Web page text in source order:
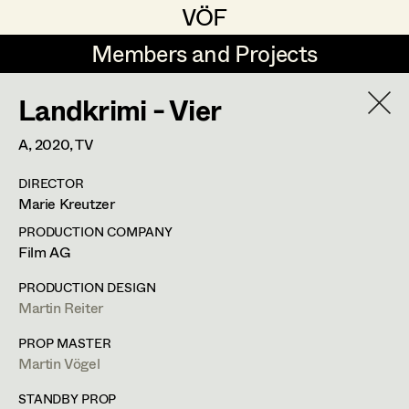
VÖF
VÖF
Members and Projects
Members and Projects
DE EN
Art Department
Costume Department
Retired Members
Honorary Members
Elisa Berger
Elisabeth Binder
Marion Grädler
Barbara Haegele
Elisabeth Heinisch
Alexandra Trimmel
Assistant Costume Designer
Landkrimi - Vier
A,2020, TV
DIRECTOR
Marie Kreutzer
PRODUCTION COMPANY
Film AG
PRODUCTION DESIGN
Martin Reiter
PROP MASTER
Martin Vögel
STANDBY PROP